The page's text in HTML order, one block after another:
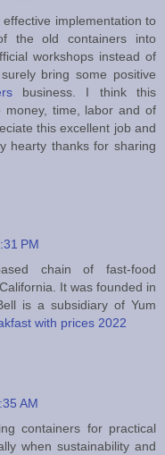
implementation to
the old containers into
workshops instead of
bring some positive
business. I think this
money, time, labor and of
this excellent job and
hearty thanks for sharing
PM
chain of fast-food
It was founded in
is a subsidiary of Yum
with prices 2022
AM
containers for practical
when sustainability and